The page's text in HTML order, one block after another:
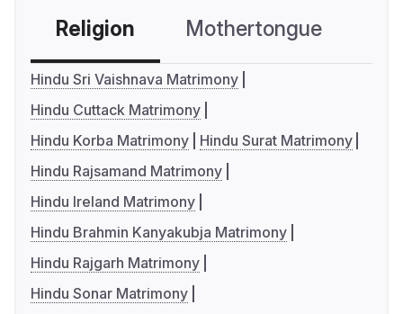
Religion Mothertongue
Hindu Sri Vaishnava Matrimony
Hindu Cuttack Matrimony
Hindu Korba Matrimony
Hindu Surat Matrimony
Hindu Rajsamand Matrimony
Hindu Ireland Matrimony
Hindu Brahmin Kanyakubja Matrimony
Hindu Rajgarh Matrimony
Hindu Sonar Matrimony